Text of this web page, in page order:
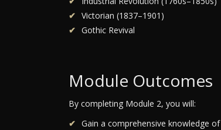
Victorian (1837–1901)
Gothic Revival
Module Outcomes
By completing Module 2, you will:
Gain a comprehensive knowledge